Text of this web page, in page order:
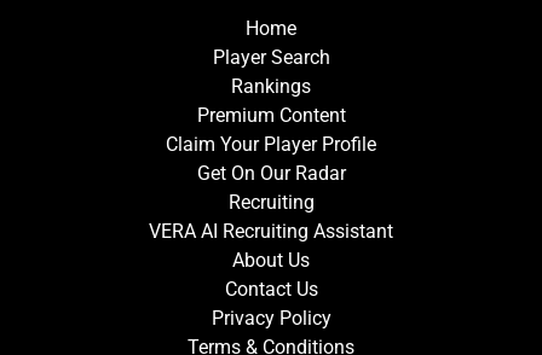
Home
Player Search
Rankings
Premium Content
Claim Your Player Profile
Get On Our Radar
Recruiting
VERA AI Recruiting Assistant
About Us
Contact Us
Privacy Policy
Terms & Conditions